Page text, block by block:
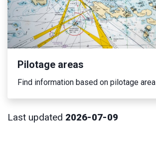
Pilotage areas
Find information based on pilotage area
Last updated 2026-07-09